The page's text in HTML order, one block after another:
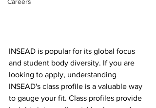
INSEAD is popular for its global focus
and student body diversity. If you are
looking to apply, understanding
INSEAD's class profile is a valuable way
to gauge your fit. Class profiles provide